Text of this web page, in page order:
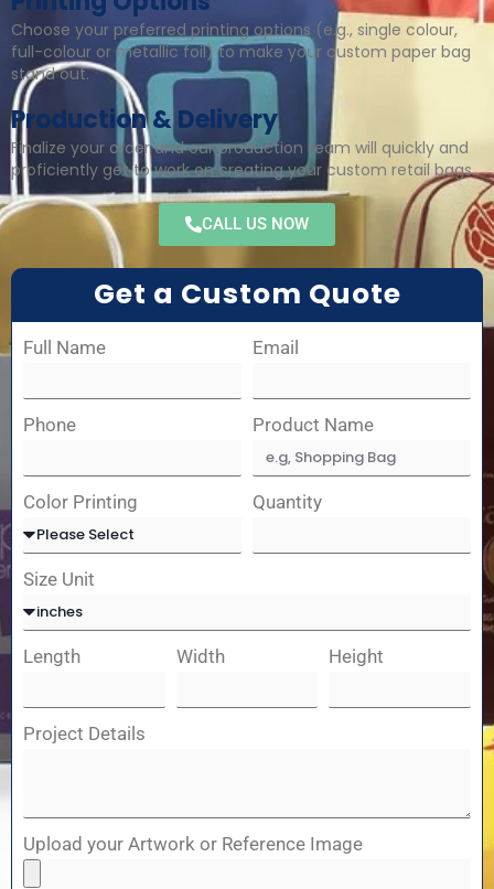
Choose your preferred printing options (e.g., single colour,
full-colour or metallic foil) to make your custom paper bag
stand out.
Production & Delivery
Finalize your order and our production team will quickly and
proficiently get to work on creating your custom retail bags.
CALL US NOW
Get a Custom Quote
Full Name Email
Phone Product Name
Color Printing Quantity
Size Unit
Length Width Height
Project Details
Upload your Artwork or Reference Image